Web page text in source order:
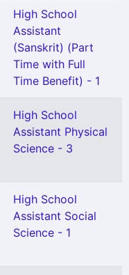
High School
Assistant
(Sanskrit) (Part
Time with Full
Time Benefit) - 1
High School
Assistant Physical
Science - 3
High School
Assistant Social
Science - 1